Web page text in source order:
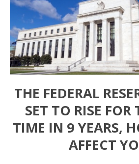
THE FEDERAL
SET TO RISE FOR
TIME IN 9 YEARS,
AFFECT